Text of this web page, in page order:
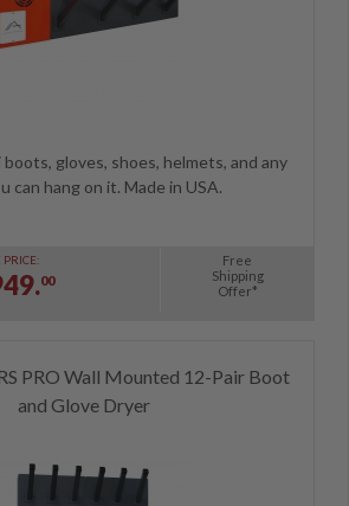
gloves, shoes, helmets, and any
can hang on it. Made in USA.
PRICE:
00
Free
Shipping
Offer*
PRO Wall Mounted 12-Pair Boot
and Glove Dryer